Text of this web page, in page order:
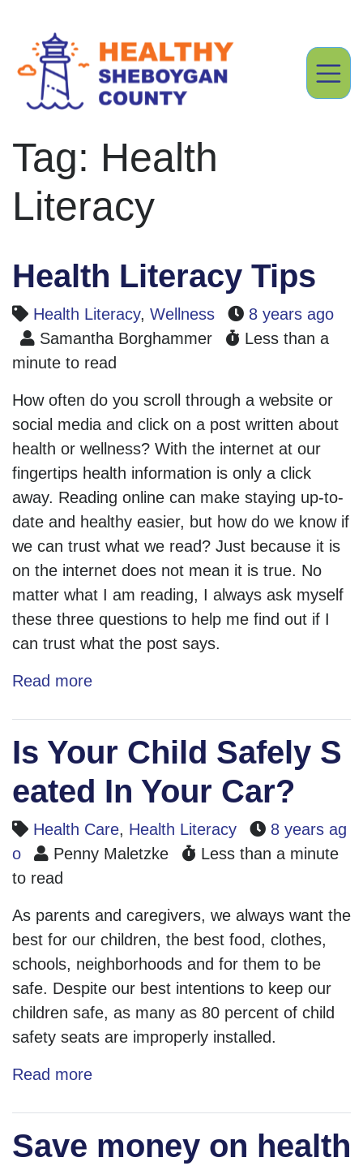
Tag: Health
Literacy
Health Literacy Tips
Health Literacy, Wellness
8 years ago
Samantha Borghammer
Less than a
minute to read
How often do you scroll through a website or
social media and click on a post written about
health or wellness? With the internet at our
fingertips health information is only a click
away. Reading online can make staying up-to-
date and healthy easier, but how do we know if
we can trust what we read? Just because it is
on the internet does not mean it is true. No
matter what I am reading, I always ask myself
these three questions to help me find out if I
can trust what the post says.
Read more
Is Your Child Safely S
eated In Your Car?
Health Care, Health Literacy
8 years ag
o
Penny Maletzke
Less than a minute
to read
As parents and caregivers, we always want the
best for our children, the best food, clothes,
schools, neighborhoods and for them to be
safe. Despite our best intentions to keep our
children safe, as many as 80 percent of child
safety seats are improperly installed.
Read more
Save money on health